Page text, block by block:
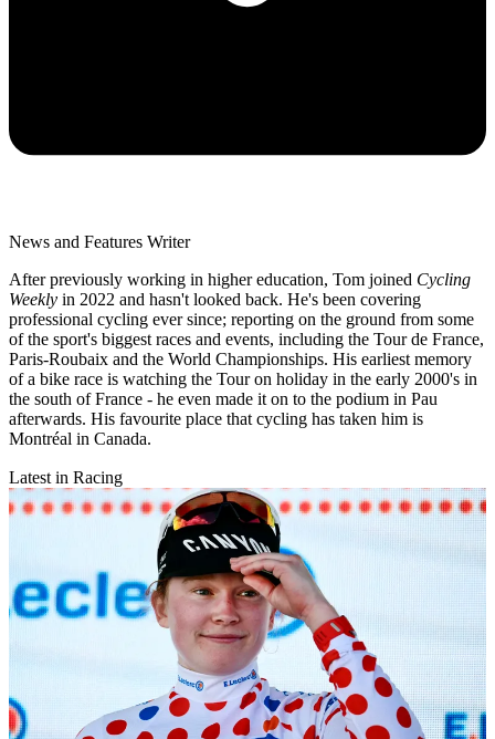
News and Features Writer
After previously working in higher education, Tom joined Cycling
Weekly in 2022 and hasn't looked back. He's been covering
professional cycling ever since; reporting on the ground from some
of the sport's biggest races and events, including the Tour de France,
Paris-Roubaix and the World Championships. His earliest memory
of a bike race is watching the Tour on holiday in the early 2000's in
the south of France - he even made it on to the podium in Pau
afterwards. His favourite place that cycling has taken him is
Montréal in Canada.
Latest in Racing